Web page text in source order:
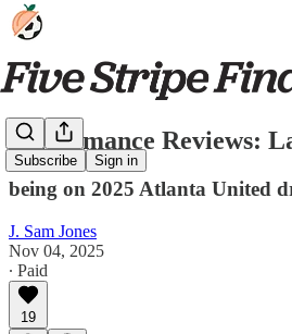
Subscribe Sign in
Performance Reviews:
being on 2025 Atlanta United
J. Sam Jones
Nov 04, 2025
∙ Paid
19